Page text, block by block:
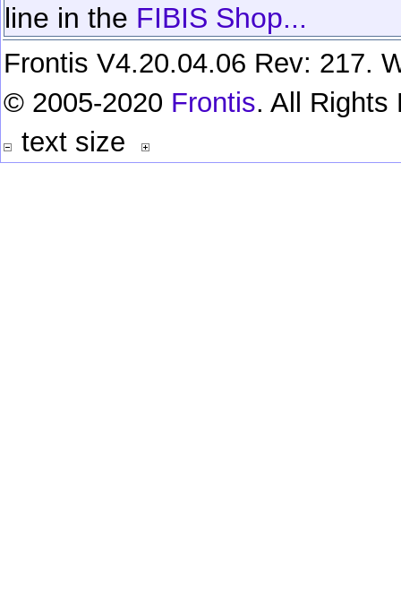
line in the FIBIS Shop...
Frontis V4.20.04.06 Rev: 217.
© 2005-2020 Frontis. All Rights
text size